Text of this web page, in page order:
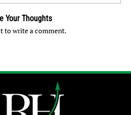
Your Thoughts
to write a comment.